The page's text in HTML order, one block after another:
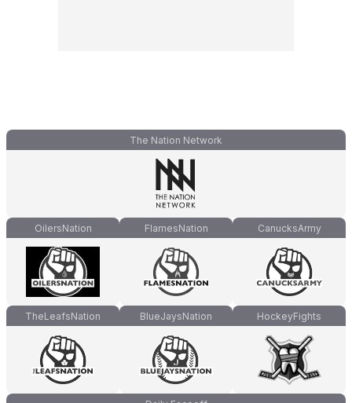
The Nation Network
OilersNation FlamesNation CanucksArmy
TheLeafsNation BlueJaysNation HockeyFights